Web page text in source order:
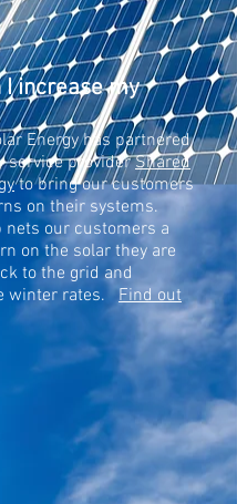
I increase my
Energy has partnered
service providerShared
to bring our customers
on their systems.
nets our customers a
on the solar they are
to the grid and
winter rates.Find out